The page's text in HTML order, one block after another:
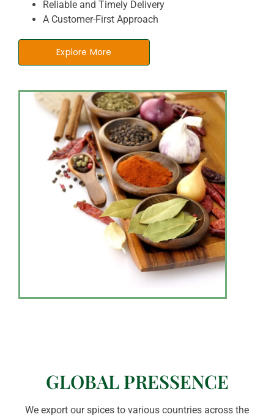
Reliable and Timely Delivery
A Customer-First Approach
Explore More
GLOBAL PRESSENCE
We export our spices to various countries across the